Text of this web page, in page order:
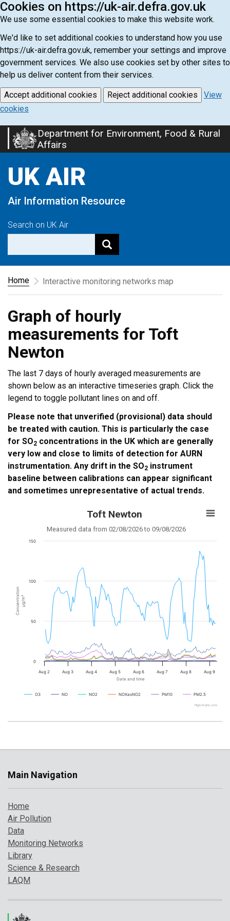
Cookies on https://uk-air.defra.gov.uk
We use some essential cookies to make this website work.
We'd like to set additional cookies to understand how you use
https://uk-air.defra.gov.uk, remember your settings and improve
government services. We also use cookies set by other sites to
help us deliver content from their services.
Accept additional cookies Reject additional cookies
View
cookies
Skip
to
content
Department for Environment, Food & Rural
Affairs
UK AIR
Air Information Resource
Search on UK Air
Home Interactive monitoring networks map
Graph of hourly
measurements for Toft
Newton
The last 7 days of hourly averaged measurements are
shown below as an interactive timeseries graph. Click the
legend to toggle pollutant lines on and off.
Please note that unverified (provisional) data should
be treated with caution. This is particularly the case
for SO2 concentrations in the UK which are generally
very low and close to limits of detection for AURN
instrumentation. Any drift in the SO2 instrument
baseline between calibrations can appear significant
and sometimes unrepresentative of actual trends.
Toft Newton
Measured data from 02/08/2026 to 09/08/2026
Date and time
Concentration µg/m³
Aug 2 Aug 3 Aug 4 Aug 5 Aug 6 Aug 7 Aug 8 Aug 9
0
50
100
150
O3 NO NO2 NOXasNO2 PM10 PM2.5
Highcharts.com
Main Navigation
Home
Air Pollution
Data
Monitoring Networks
Library
Science & Research
LAQM